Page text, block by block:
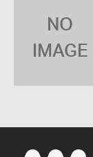
NO
IMAGE